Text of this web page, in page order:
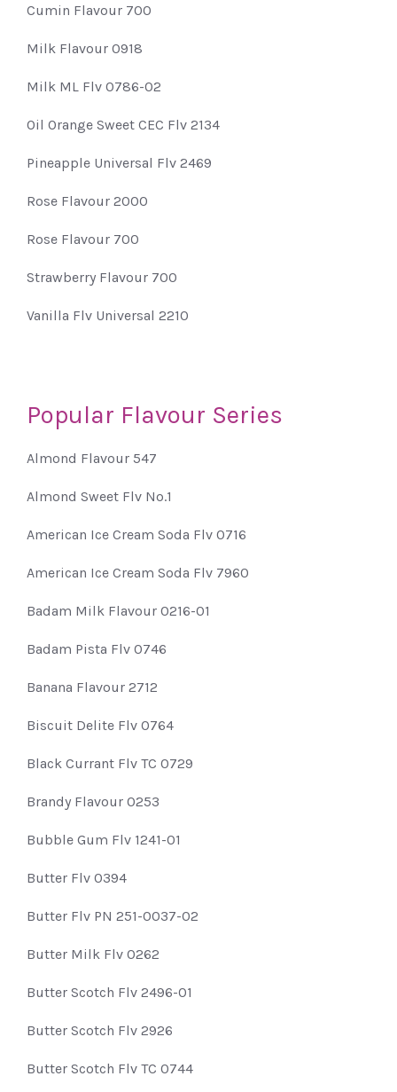
Popular Flavour Series
Almond Flavour 547
Almond Sweet Flv No.1
American Ice Cream Soda Flv 0716
American Ice Cream Soda Flv 7960
Badam Milk Flavour 0216-01
Badam Pista Flv 0746
Banana Flavour 2712
Biscuit Delite Flv 0764
Black Currant Flv TC 0729
Brandy Flavour 0253
Bubble Gum Flv 1241-01
Butter Flv 0394
Butter Flv PN 251-0037-02
Butter Milk Flv 0262
Butter Scotch Flv 2496-01
Butter Scotch Flv 2926
Butter Scotch Flv TC 0744
Cumin Flavour 700
Milk Flavour 0918
Milk ML Flv 0786-02
Oil Orange Sweet CEC Flv 2134
Pineapple Universal Flv 2469
Rose Flavour 2000
Rose Flavour 700
Strawberry Flavour 700
Vanilla Flv Universal 2210